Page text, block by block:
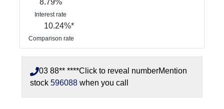
8.79%
Interest rate
10.24%*
Comparison rate
03 88** ****Click to reveal numberMention
stock 596088 when you call